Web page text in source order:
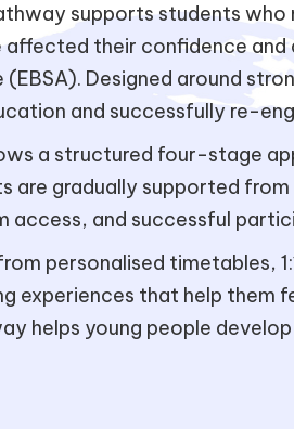
supports students
their confidence and
(EBSA). Designed around
and successfully re-
a structured four-stage
are gradually supported
access, and successful
personalised timetables,
experiences that help them
helps young people